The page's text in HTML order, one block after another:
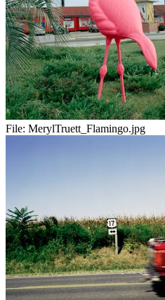
File: MerylTruett_Flamingo.jpg